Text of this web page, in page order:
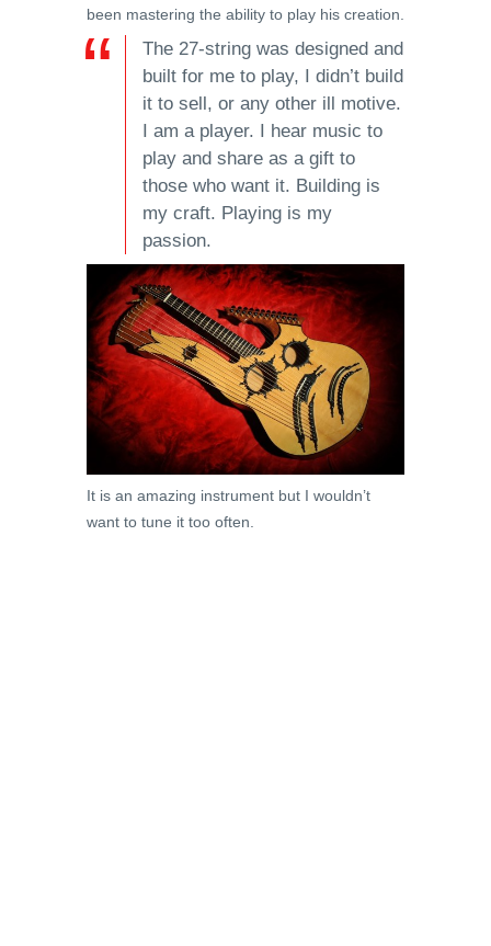
been mastering the ability to play his creation.
The 27-string was designed and
built for me to play, I didn’t build
it to sell, or any other ill motive.
I am a player. I hear music to
play and share as a gift to
those who want it. Building is
my craft. Playing is my
passion.
It is an amazing instrument but I wouldn’t
want to tune it too often.